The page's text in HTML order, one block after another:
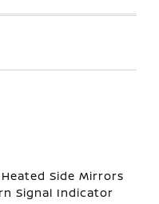
Side Mirrors
Signal Indicator